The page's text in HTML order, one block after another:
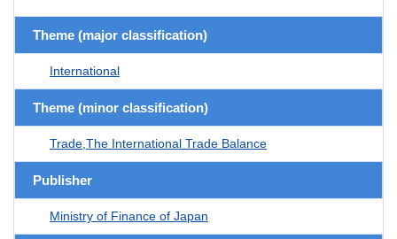
Theme (major classification)
International
Theme (minor classification)
Trade,The International Trade Balance
Publisher
Ministry of Finance of Japan